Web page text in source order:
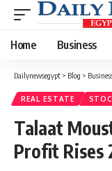
Home Business
Dailynewsegypt > Blog >
REAL ESTATE
Talaat
Profit Rises